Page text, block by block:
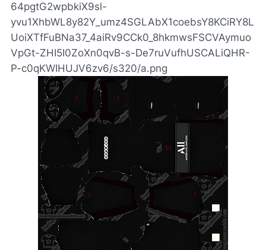
64pgtG2wpbkiX9sl-
yvu1XhbWL8y82Y_umz4SGLAbX1coebsY8KCiRY8L
UoiXTfFuBNa37_4aiRv9CCk0_8hkmwsFSCVAymuo
VpGt-ZHI5I0ZoXn0qvB-s-De7ruVufhUSCALiQHR-
P-c0qKWIHUJV6zv6/s320/a.png